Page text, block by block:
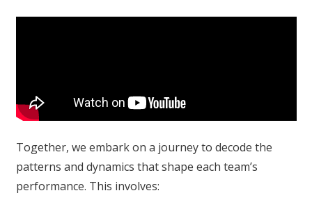
Together, we embark on a journey to decode the
patterns and dynamics that shape each team’s
performance. This involves: